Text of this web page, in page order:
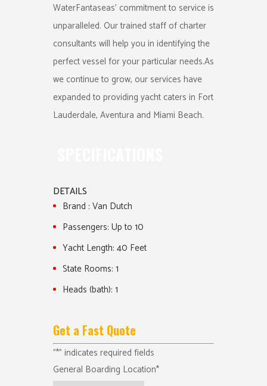
WaterFantaseas’ commitment to service is
unparalleled. Our trained staff of charter
consultants will help you in identifying the
perfect vessel for your particular needs.As
we continue to grow, our services have
expanded to providing yacht caters in Fort
Lauderdale, Aventura and Miami Beach.
DETAILS
Brand : Van Dutch
Passengers: Up to 10
Yacht Length: 40 Feet
State Rooms: 1
Heads (bath): 1
Get a Fast Quote
"*" indicates required fields
General Boarding Location*